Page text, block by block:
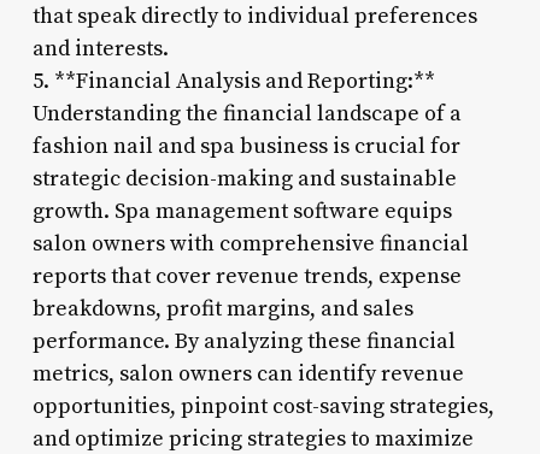
that speak directly to individual preferences
and interests.
5. **Financial Analysis and Reporting:**
Understanding the financial landscape of a
fashion nail and spa business is crucial for
strategic decision-making and sustainable
growth. Spa management software equips
salon owners with comprehensive financial
reports that cover revenue trends, expense
breakdowns, profit margins, and sales
performance. By analyzing these financial
metrics, salon owners can identify revenue
opportunities, pinpoint cost-saving strategies,
and optimize pricing strategies to maximize